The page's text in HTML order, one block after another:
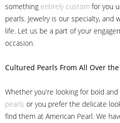
something entirely custom for you
pearls. Jewelry is our specialty, and
life. Let us be a part of your
occasion.
Cultured Pearls From All Over
Whether you're looking for bold
pearls or you prefer the delicate
find them at American Pearl. We